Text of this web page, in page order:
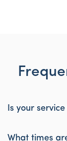
Is your
USA per
What times